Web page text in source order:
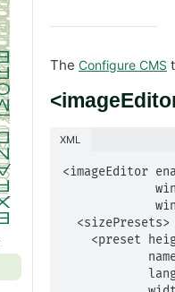
The Configure CMS
XML
<imageEditor